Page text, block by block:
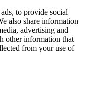
to provide social
also share information
advertising and
other information that
from your use of